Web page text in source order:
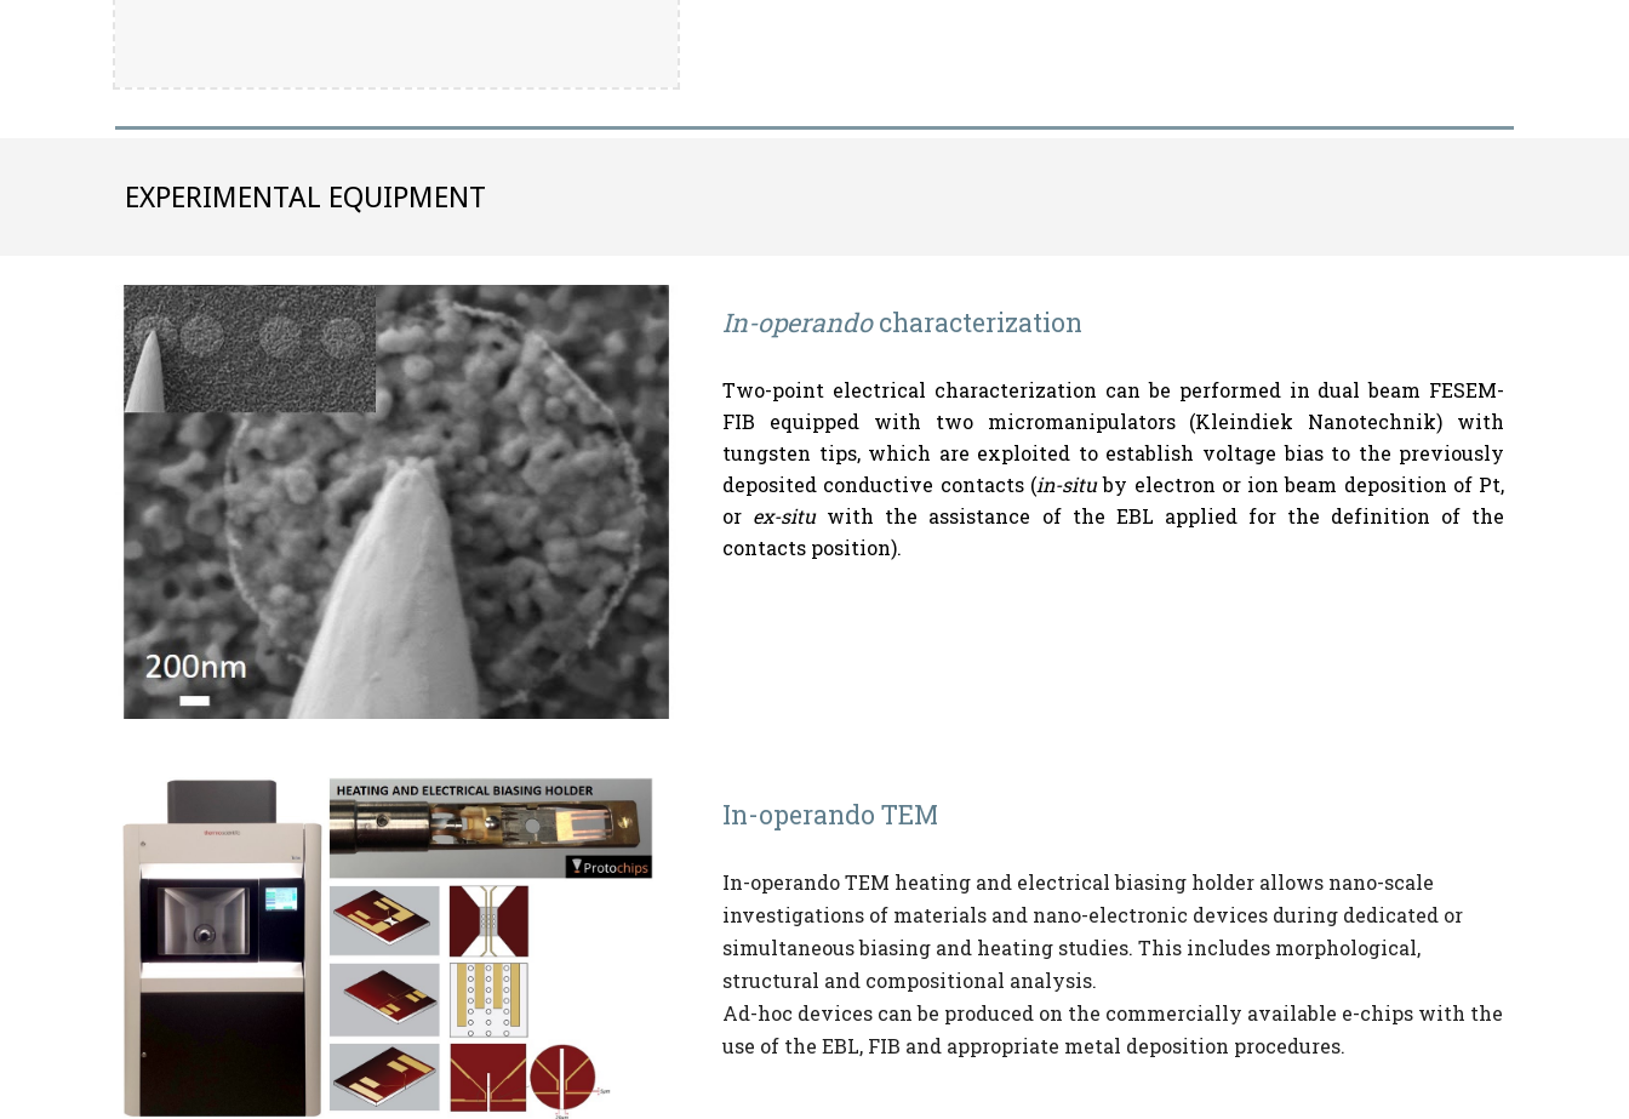
EXPERIMENTAL EQUIPMENT
In-operando characterization
Two-point electrical characterization can be performed in dual beam FESEM-
FIB equipped with two micromanipulators (Kleindiek Nanotechnik) with
tungsten tips, which are exploited to establish voltage bias to the previously
deposited conductive contacts (in-situby electron or ion beam deposition of Pt,
or ex-situwith the assistance of the EBL applied for the definition of the
contacts position).
In-operando TEM
In-operando TEM heating and electrical biasing holder allows nano-scale
investigations of materials and nano-electronic devices during dedicated or
simultaneous biasing and heating studies. This includes morphological,
structural and compositional analysis.
Ad-hoc devices can be produced on the commercially available e-chips with the
use of the EBL, FIB and appropriate metal deposition procedures.